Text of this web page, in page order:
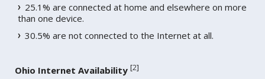
25.1% are connected at home and elsewhere on more
than one device.
30.5% are not connected to the Internet at all.
Ohio Internet Availability [2]